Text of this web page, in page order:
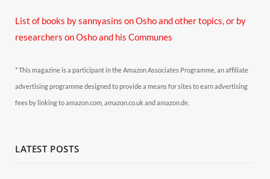
List of books by sannyasins on Osho and other topics,or by
researchers on Osho and his Communes
* This magazine is a participant in the Amazon Associates Programme, an affiliate
advertising programme designed to provide a means for sites to earn advertising
fees by linking to amazon.com, amazon.co.uk and amazon.de.
LATEST POSTS